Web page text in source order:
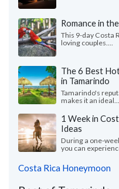
Romance in
This 9-day Costa
loving couples....
The 6 Best
in Tamarindo
Tamarindo's
makes it an ideal...
1 Week in
Ideas
During a one-
you can
Costa Rica Honeymoon